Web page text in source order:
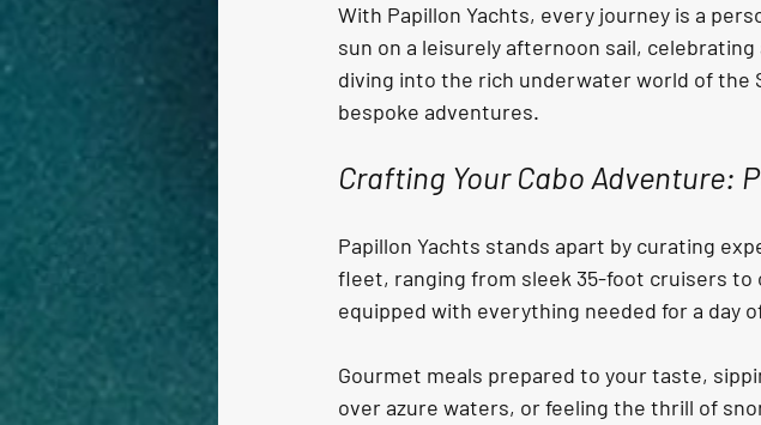
With Papillon Yachts, every journey is a
sun on a leisurely afternoon sail,
diving into the rich underwater world of the
bespoke adventures.
Crafting Your Cabo Adventure:
Papillon Yachts stands apart by curating
fleet, ranging from sleek 35-foot cruisers to
equipped with everything needed for a day
Gourmet meals prepared to your taste,
over azure waters, or feeling the thrill of